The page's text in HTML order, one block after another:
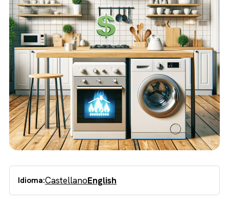
Idioma:CastellanoEnglish